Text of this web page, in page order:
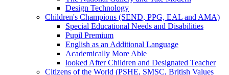
Design Technology
Children's Champions (SEND, PPG, EAL and AMA)
Special Educational Needs and Disabilities
Pupil Premium
English as an Additional Language
Academically More Able
looked After Children and Designated Teacher
Citizens of the World (PSHE, SMSC, British Values